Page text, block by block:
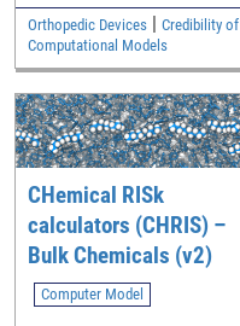
force, contact pressure,
contact area, stress, and
strain.
Orthopedic Devices | Credibility of
Computational Models
CHemical RISk
calculators (CHRIS) –
Bulk Chemicals (v2)
Computer Model